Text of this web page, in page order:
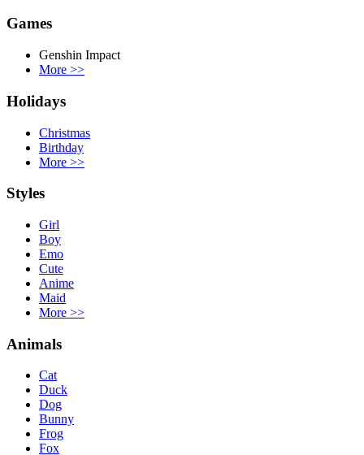
Games
Genshin Impact
More >>
Holidays
Christmas
Birthday
More >>
Styles
Girl
Boy
Emo
Cute
Anime
Maid
More >>
Animals
Cat
Duck
Dog
Bunny
Frog
Fox